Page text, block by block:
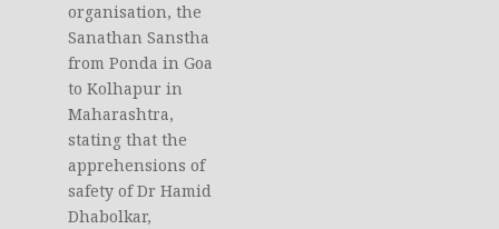
organisation, the
Sanathan Sanstha
from Ponda in Goa
to Kolhapur in
Maharashtra,
stating that the
apprehensions of
safety of Dr Hamid
Dhabolkar,